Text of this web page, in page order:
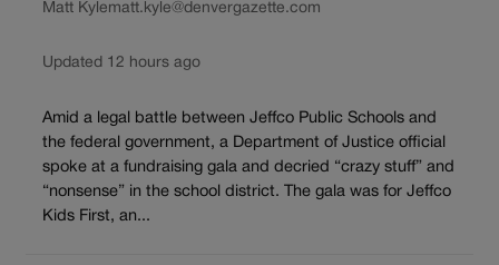
Matt Kylematt.kyle@denvergazette.com
Updated 12 hours ago
Amid a legal battle between Jeffco Public Schools and
the federal government, a Department of Justice official
spoke at a fundraising gala and decried “crazy stuff” and
“nonsense” in the school district. The gala was for Jeffco
Kids First, an...